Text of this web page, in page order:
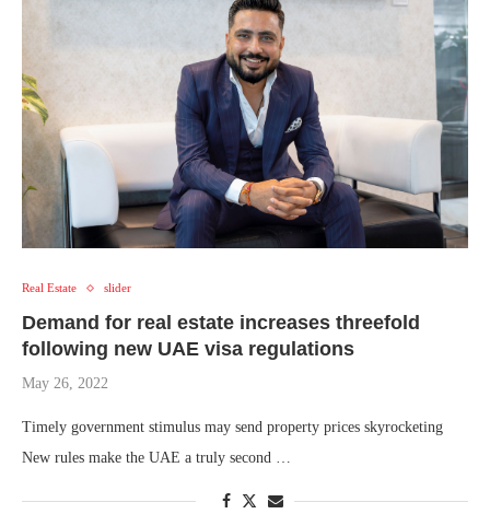
Real Estate slider
Demand for real estate increases threefold
following new UAE visa regulations
May 26, 2022
Timely government stimulus may send property prices skyrocketing
New rules make the UAE a truly second …